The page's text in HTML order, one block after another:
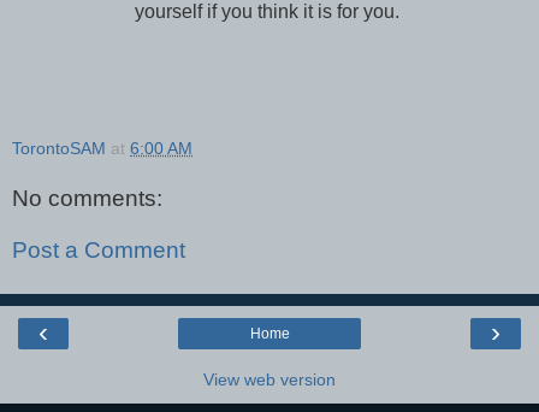
yourself if you think it is for you.
TorontoSAM at 6:00 AM
No comments:
Post a Comment
‹ ›
Home
View web version